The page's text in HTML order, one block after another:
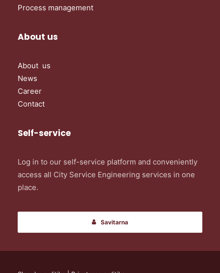
Process management
About us
About us
News
Career
Contact
Self-service
Log in to our self-service platform and conveniently
access all City Service Engineering services in one
place.
Savitarna